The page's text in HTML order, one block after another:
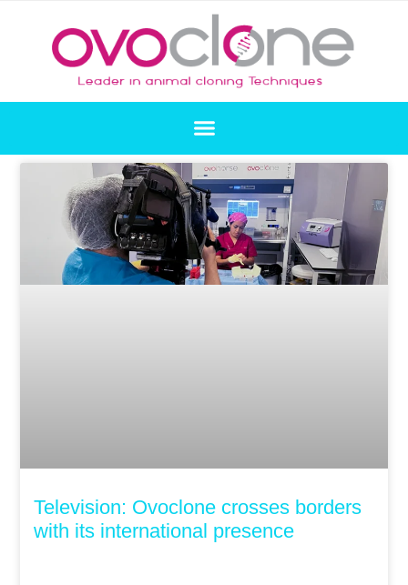
Television: Ovoclone crosses borders
with its international presence